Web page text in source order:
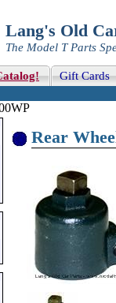
Lang's Old
The Model T Parts
Gift Cards
Rear